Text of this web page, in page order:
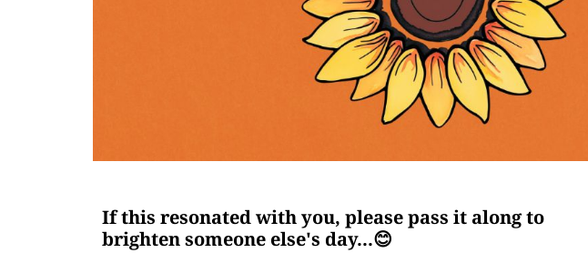
If this resonated with you, please pass it along to
brighten someone else's day...😊